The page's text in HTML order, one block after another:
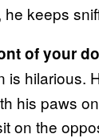
keeps
of your
is hilarious.
his paws
on the